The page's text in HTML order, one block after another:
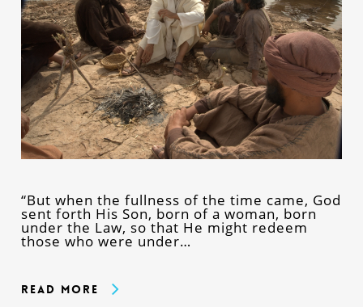
“But when the fullness of the time came, God
sent forth His Son, born of a woman, born
under the Law, so that He might redeem
those who were under…
Read More